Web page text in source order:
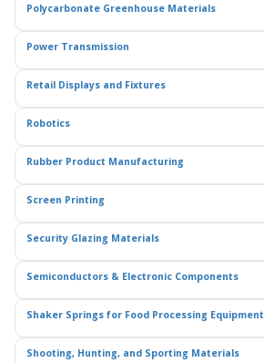
Polycarbonate Greenhouse Materials
Power Transmission
Retail Displays and Fixtures
Robotics
Rubber Product Manufacturing
Screen Printing
Security Glazing Materials
Semiconductors & Electronic Components
Shaker Springs for Food Processing Equipment
Shooting, Hunting, and Sporting Materials